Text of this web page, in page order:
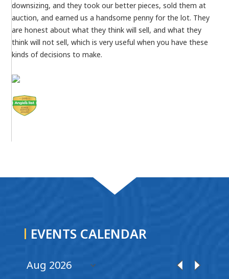
downsizing, and they took our better pieces, sold them at
auction, and earned us a handsome penny for the lot. They
are honest about what they think will sell, and what they
think will not sell, which is very useful when you have these
kinds of decisions to make.
EVENTS CALENDAR